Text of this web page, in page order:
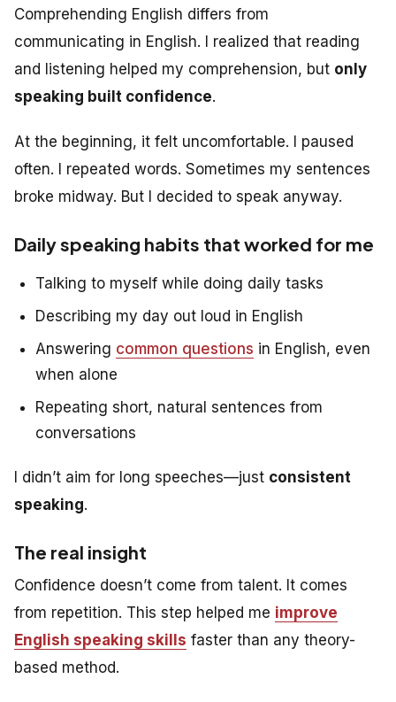
Comprehending English differs from
communicating in English. I realized that reading
and listening helped my comprehension, but only
speaking built confidence.
At the beginning, it felt uncomfortable. I paused
often. I repeated words. Sometimes my sentences
broke midway. But I decided to speak anyway.
Daily speaking habits that worked for me
Talking to myself while doing daily tasks
Describing my day out loud in English
Answering common questions in English, even
when alone
Repeating short, natural sentences from
conversations
I didn’t aim for long speeches—just consistent
speaking.
The real insight
Confidence doesn’t come from talent. It comes
from repetition. This step helped me improve
English speaking skills faster than any theory-
based method.